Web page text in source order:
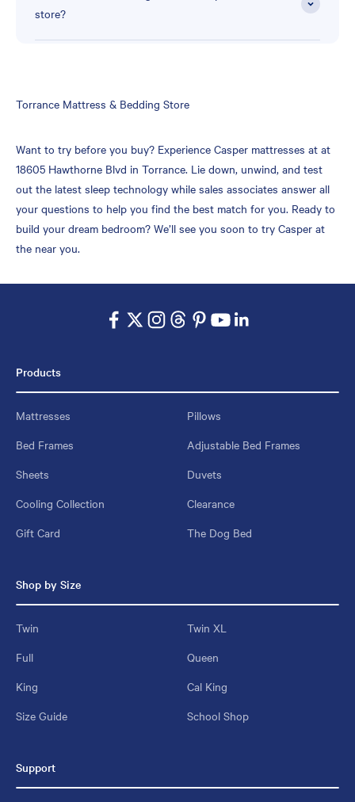
store?
Skip
Torrance Mattress & Bedding Store
Want to try before you buy? Experience Casper mattresses at at
18605 Hawthorne Blvd in Torrance. Lie down, unwind, and test
out the latest sleep technology while sales associates answer all
your questions to help you find the best match for you. Ready to
build your dream bedroom? We’ll see you soon to try Casper at
the near you.
Products
Mattresses
Pillows
Bed Frames
Adjustable Bed Frames
Sheets
Duvets
Cooling Collection
Clearance
Gift Card
The Dog Bed
Shop by Size
Twin
Twin XL
Full
Queen
King
Cal King
Size Guide
School Shop
Support